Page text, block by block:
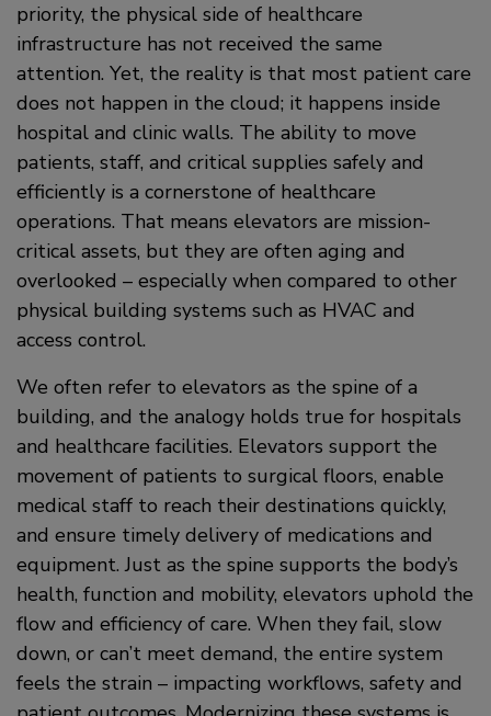
priority, the physical side of healthcare
infrastructure has not received the same
attention. Yet, the reality is that most patient care
does not happen in the cloud; it happens inside
hospital and clinic walls. The ability to move
patients, staff, and critical supplies safely and
efficiently is a cornerstone of healthcare
operations. That means elevators are mission-
critical assets, but they are often aging and
overlooked – especially when compared to other
physical building systems such as HVAC and
access control.
We often refer to elevators as the spine of a
building, and the analogy holds true for hospitals
and healthcare facilities. Elevators support the
movement of patients to surgical floors, enable
medical staff to reach their destinations quickly,
and ensure timely delivery of medications and
equipment. Just as the spine supports the body’s
health, function and mobility, elevators uphold the
flow and efficiency of care. When they fail, slow
down, or can’t meet demand, the entire system
feels the strain – impacting workflows, safety and